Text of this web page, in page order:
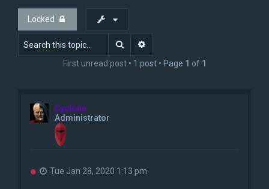
Locked
Search
First unread post• 1 post • Page 1 of 1
Cyclone
Administrator
U
Tue Jan 28, 2020 1:13 pm